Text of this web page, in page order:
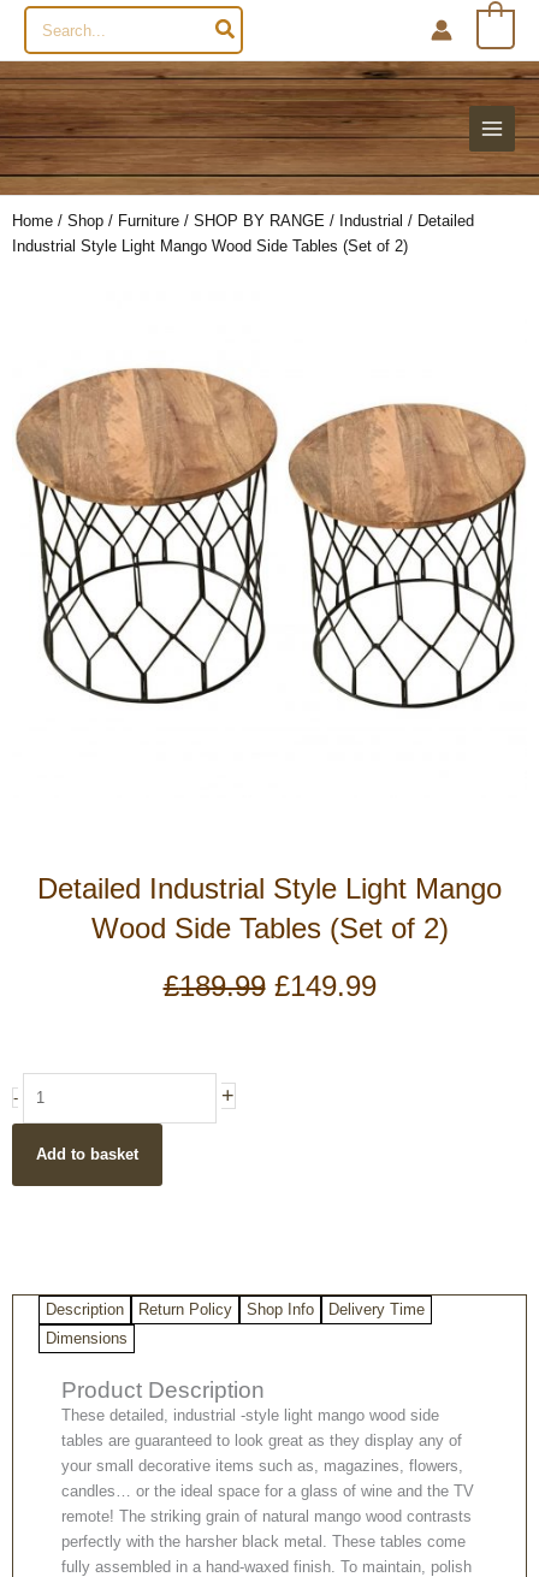
Search
for:
Home / Shop / Furniture / SHOP BY RANGE / Industrial / Detailed
Industrial Style Light Mango Wood Side Tables (Set of 2)
Detailed Industrial Style Light Mango
Wood Side Tables (Set of 2)
£189.99 Original
£149.99Current
-
Light
Mango
+
Add to basket
Description Return Policy Shop Info
Delivery Time
Dimensions
Product Description
These detailed, industrial -style light mango wood side
tables are guaranteed to look great as they display any of
your small decorative items such as, magazines, flowers,
candles… or the ideal space for a glass of wine and the TV
remote! The striking grain of natural mango wood contrasts
perfectly with the harsher black metal. These tables come
fully assembled in a hand-waxed finish. To maintain, polish